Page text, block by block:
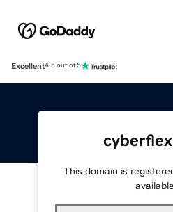
Excellent4.5 out of 5
This domain is
available.